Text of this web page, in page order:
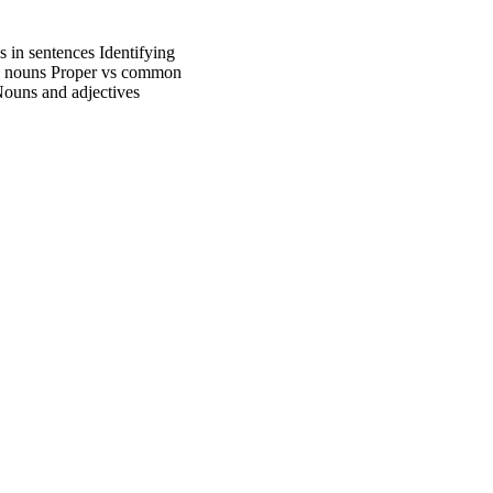
in sentences Identifying
Proper vs common
and adjectives